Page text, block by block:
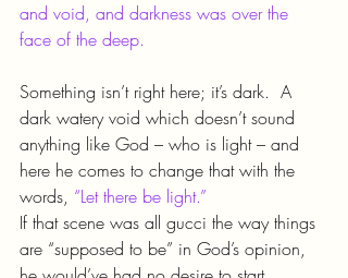
and void, and darkness was over the
face of the deep.
Something isn’t right here; it’s dark.  A
dark watery void which doesn’t sound
anything like God – who is light – and
here he comes to change that with the
words, “Let there be light.”
If that scene was all gucci the way things
are “supposed to be” in God’s opinion,